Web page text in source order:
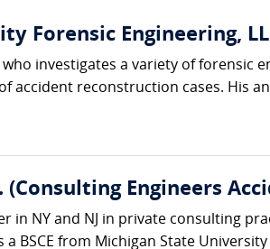
Forensic Engineering,
who investigates a variety of forensic
accident reconstruction cases. His
(Consulting Engineers
in NY and NJ in private consulting
a BSCE from Michigan State